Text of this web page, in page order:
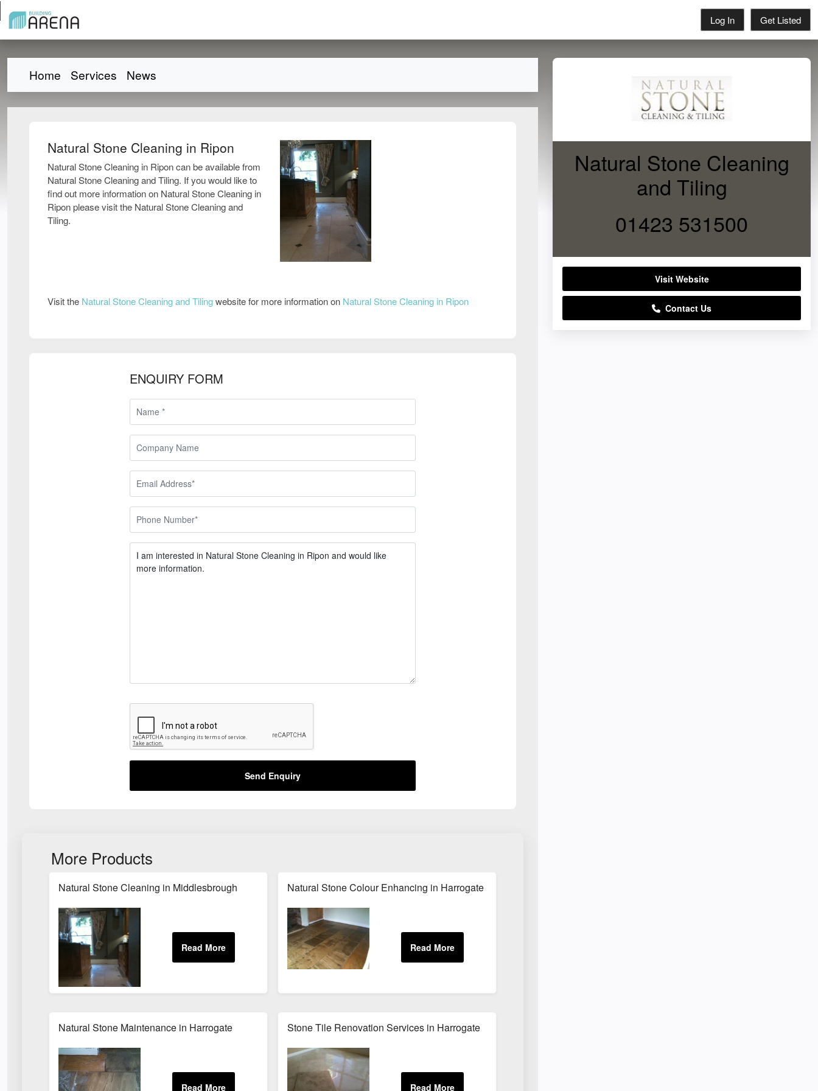
Log In Get Listed
Home Services News
Natural Stone Cleaning in Ripon
Natural Stone Cleaning in Ripon can be available from
Natural Stone Cleaning and Tiling. If you would like to
find out more information on Natural Stone Cleaning in
Ripon please visit the Natural Stone Cleaning and
Tiling.
Visit the Natural Stone Cleaning and Tilingwebsite for more information on Natural Stone Cleaning in Ripon
ENQUIRY FORM
Send Enquiry
More Products
Natural Stone Cleaning in Middlesbrough Natural Stone Colour Enhancing in Harrogate
Natural Stone Maintenance in Harrogate Stone Tile Renovation Services in Harrogate
Natural Stone Cleaning
and Tiling
01423 531500
Visit Website
Contact Us